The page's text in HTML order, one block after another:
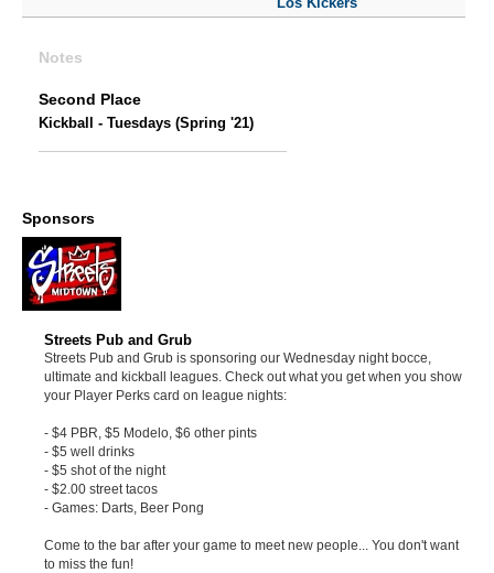
Notes
Second Place
Kickball - Tuesdays (Spring '21)
Sponsors
Streets Pub and Grub
Streets Pub and Grub is sponsoring our Wednesday night bocce,
ultimate and kickball leagues. Check out what you get when you show
your Player Perks card on league nights:
- $4 PBR, $5 Modelo, $6 other pints
- $5 well drinks
- $5 shot of the night
- $2.00 street tacos
- Games: Darts, Beer Pong
Come to the bar after your game to meet new people... You don't want
to miss the fun!